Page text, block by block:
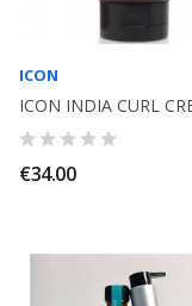
ICON
€34.00